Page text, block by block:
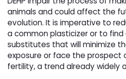
animals and could affect the
evolution. It is imperative to
a common plasticizer or to
substitutes that will minimize
exposure or face the prospect
fertility, a trend already widely